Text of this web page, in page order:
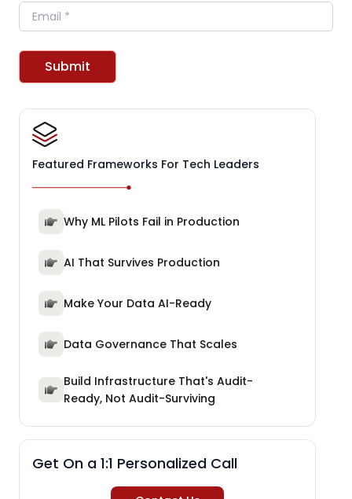
Email
Submit
Featured Frameworks For Tech Leaders
Why ML Pilots Fail in Production
AI That Survives Production
Make Your Data AI-Ready
Data Governance That Scales
Build Infrastructure That's Audit-
Ready, Not Audit-Surviving
Get On a 1:1 Personalized Call